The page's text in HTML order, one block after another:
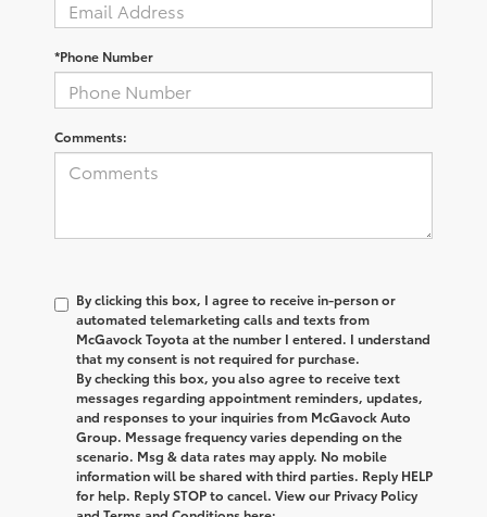
*Phone Number
Comments:
By clicking this box, I agree to receive in-person or
automated telemarketing calls and texts from
McGavock Toyota at the number I entered. I understand
that my consent is not required for purchase.
By checking this box, you also agree to receive text
messages regarding appointment reminders, updates,
and responses to your inquiries from McGavock Auto
Group. Message frequency varies depending on the
scenario. Msg & data rates may apply. No mobile
information will be shared with third parties. Reply HELP
for help. Reply STOP to cancel. View our Privacy Policy